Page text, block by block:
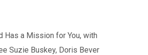
Has a Mission for You, with
Suzie Buskey, Doris Bever